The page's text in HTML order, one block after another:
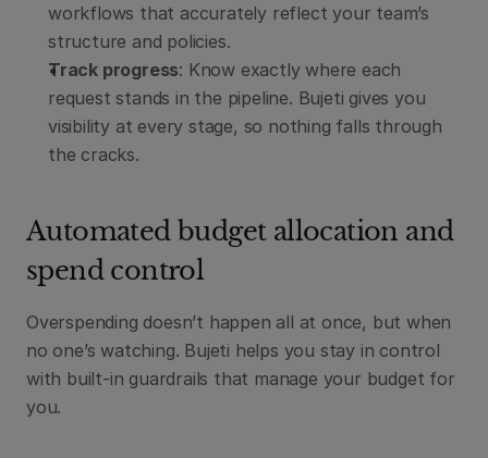
workflows that accurately reflect your team’s
structure and policies.
Track progress: Know exactly where each
request stands in the pipeline. Bujeti gives you
visibility at every stage, so nothing falls through
the cracks.
Automated budget allocation and
spend control
Overspending doesn’t happen all at once, but when
no one’s watching. Bujeti helps you stay in control
with built-in guardrails that manage your budget for
you.